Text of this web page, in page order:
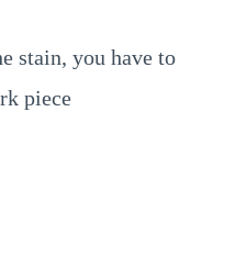
stain, you have to
piece